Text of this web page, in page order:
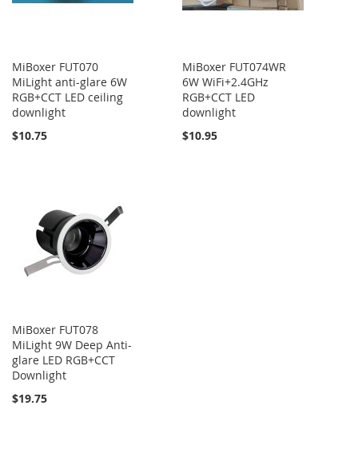
MiBoxer FUT070
MiLight anti-glare 6W
RGB+CCT LED ceiling
downlight
$10.75
MiBoxer FUT074WR
6W WiFi+2.4GHz
RGB+CCT LED
downlight
$10.95
MiBoxer FUT078
MiLight 9W Deep Anti-
glare LED RGB+CCT
Downlight
$19.75